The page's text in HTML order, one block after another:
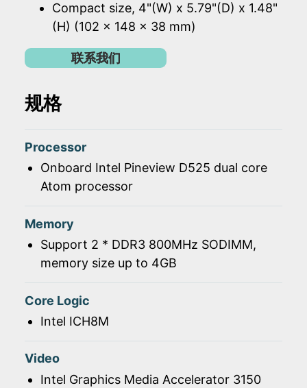
Compact size, 4"(W) x 5.79"(D) x 1.48"
(H) (102 x 148 x 38 mm)
联系我们
规格
Processor
Onboard Intel Pineview D525 dual core
Atom processor
Memory
Support 2 * DDR3 800MHz SODIMM,
memory size up to 4GB
Core Logic
Intel ICH8M
Video
Intel Graphics Media Accelerator 3150